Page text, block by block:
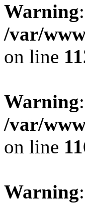
Warning
/var/
on line
Warning
/var/
on line
Warning